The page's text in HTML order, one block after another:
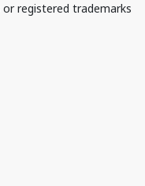
registered trademarks